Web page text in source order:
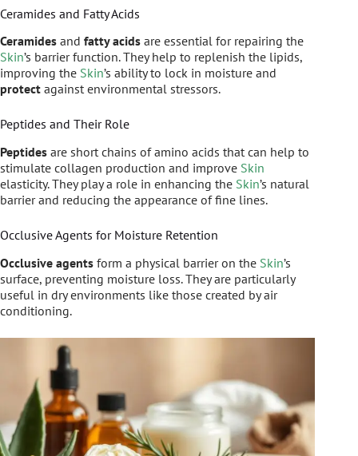
Ceramides and Fatty Acids
Ceramides and fatty acids are essential for repairing the
Skin’s barrier function. They help to replenish the lipids,
improving the Skin’s ability to lock in moisture and
protect against environmental stressors.
Peptides and Their Role
Peptides are short chains of amino acids that can help to
stimulate collagen production and improve Skin
elasticity. They play a role in enhancing the Skin’s natural
barrier and reducing the appearance of fine lines.
Occlusive Agents for Moisture Retention
Occlusive agents form a physical barrier on the Skin’s
surface, preventing moisture loss. They are particularly
useful in dry environments like those created by air
conditioning.